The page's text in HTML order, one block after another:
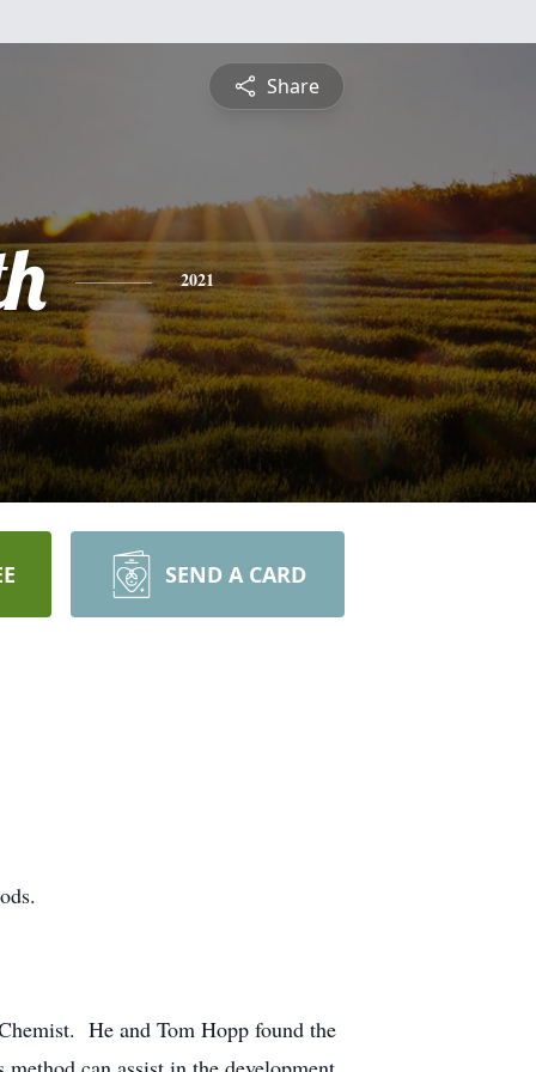
Share
2021
SEND A CARD
He and Tom Hopp found the